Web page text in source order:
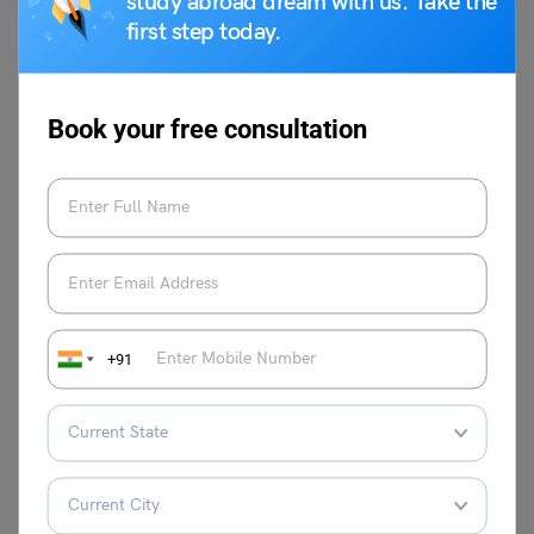
first step today.
Book your free consultation
+91
Related Reads
Top 11 Best Schools in
Delhi for Quality
Top 10 Uttar Pradesh
Schools in 2024
List of the Top 10
Schools in Faridabad
2023
Schools
Top 10 Schools in
Meerut 2023: CBSE,
ICSE, Admission and
Fees
Average Fees and